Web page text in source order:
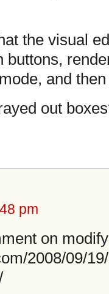
the visual
buttons,
and
out
pm
on
2008/09/